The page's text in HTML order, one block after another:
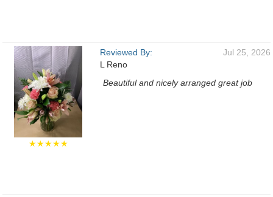
★★★★★
Reviewed By:
L Reno
Jul 25, 2026
Beautiful and nicely arranged great job